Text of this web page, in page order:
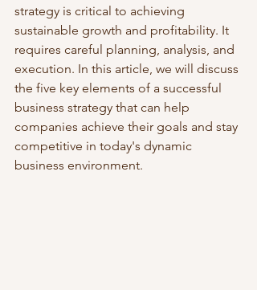
strategy is critical to achieving
sustainable growth and profitability. It
requires careful planning, analysis, and
execution. In this article, we will discuss
the five key elements of a successful
business strategy that can help
companies achieve their goals and stay
competitive in today's dynamic
business environment.